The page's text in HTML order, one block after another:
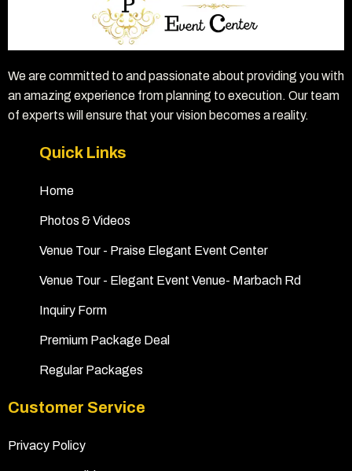
We are committed to and passionate about providing you with
an amazing experience from planning to execution. Our team
of experts will ensure that your vision becomes a reality.
Quick Links
Home
Photos & Videos
Venue Tour - Praise Elegant Event Center
Venue Tour - Elegant Event Venue- Marbach Rd
Inquiry Form
Premium Package Deal
Regular Packages
Customer Service
Privacy Policy